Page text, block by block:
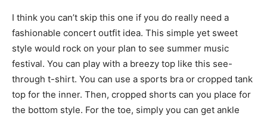
I think you can’t skip this one if you do really need a
fashionable concert outfit idea. This simple yet sweet
style would rock on your plan to see summer music
festival. You can play with a breezy top like this see-
through t-shirt. You can use a sports bra or cropped tank
top for the inner. Then, cropped shorts can you place for
the bottom style. For the toe, simply you can get ankle